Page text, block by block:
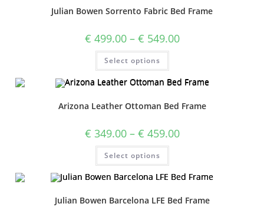
Julian Bowen Sorrento Fabric Bed Frame
€ 499.00 – € 549.00
Select options
Arizona Leather Ottoman Bed Frame
€ 349.00 – € 459.00
Select options
Julian Bowen Barcelona LFE Bed Frame